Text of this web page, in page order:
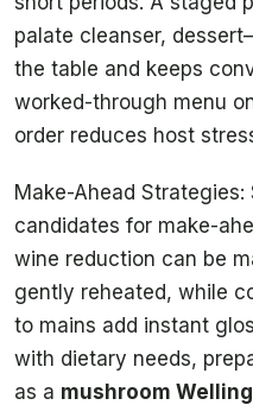
palate cleanser,
the table and keeps
worked-through menu
order reduces host
Make-Ahead
candidates for make-
wine reduction can be
gently reheated, while
to mains add instant
with dietary needs,
as a mushroom